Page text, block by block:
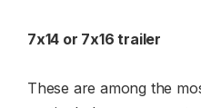
7x14 or 7x16 trailer
These are among the